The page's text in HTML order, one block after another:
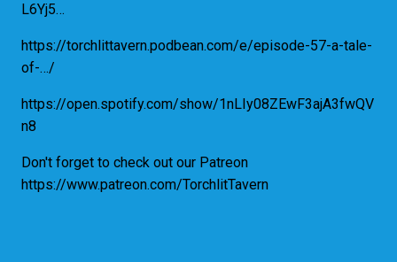
L6Yj5…
https://torchlittavern.podbean.com/e/episode-57-a-tale-
of-…/
https://open.spotify.com/show/1nLIy08ZEwF3ajA3fwQV
n8
Don't forget to check out our Patreon
https://www.patreon.com/TorchlitTavern